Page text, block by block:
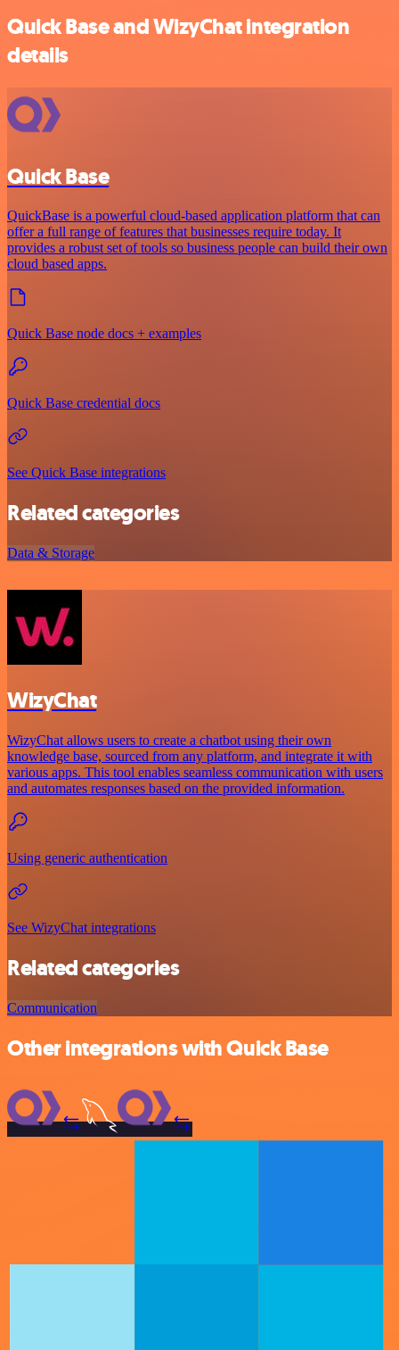
Quick Base and WizyChat integration
details
Quick Base
QuickBase is a powerful cloud-based application platform that can
offer a full range of features that businesses require today. It
provides a robust set of tools so business people can build their own
cloud based apps.
Quick Base node docs + examples
Quick Base credential docs
See Quick Base integrations
Related categories
Data & Storage
WizyChat
WizyChat allows users to create a chatbot using their own
knowledge base, sourced from any platform, and integrate it with
various apps. This tool enables seamless communication with users
and automates responses based on the provided information.
Using generic authentication
See WizyChat integrations
Related categories
Communication
Other integrations with Quick Base